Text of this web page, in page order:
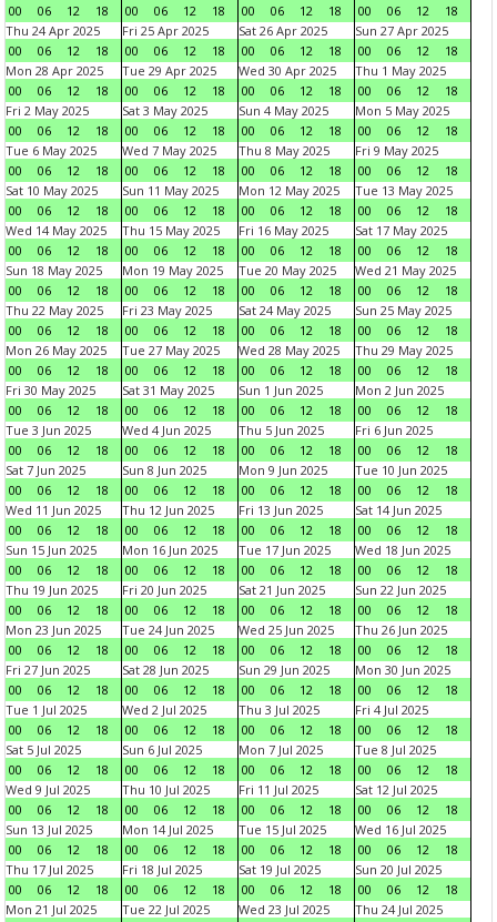
00
06 12 18
00
06 12 18
00
06 12 18
00
06 12
18
Thu 24 Apr 2025
00
06 12 18
Fri 25 Apr 2025
00
06 12 18
Sat 26 Apr 2025
00
06 12 18
Sun 27 Apr 2025
00
06 12
18
Mon 28 Apr 2025
00
06 12 18
Tue 29 Apr 2025
00
06 12 18
Wed 30 Apr 2025
00
06 12 18
Thu 1 May 2025
00
06 12
18
Fri 2 May 2025
00
06 12 18
Sat 3 May 2025
00
06 12 18
Sun 4 May 2025
00
06 12 18
Mon 5 May 2025
00
06 12
18
Tue 6 May 2025
00
06 12 18
Wed 7 May 2025
00
06 12 18
Thu 8 May 2025
00
06 12 18
Fri 9 May 2025
00
06 12
18
Sat 10 May 2025
00
06 12 18
Sun 11 May 2025
00
06 12 18
Mon 12 May 2025
00
06 12 18
Tue 13 May 2025
00
06 12
18
Wed 14 May 2025
00
06 12 18
Thu 15 May 2025
00
06 12 18
Fri 16 May 2025
00
06 12 18
Sat 17 May 2025
00
06 12
18
Sun 18 May 2025
00
06 12 18
Mon 19 May 2025
00
06 12 18
Tue 20 May 2025
00
06 12 18
Wed 21 May 2025
00
06 12
18
Thu 22 May 2025
00
06 12 18
Fri 23 May 2025
00
06 12 18
Sat 24 May 2025
00
06 12 18
Sun 25 May 2025
00
06 12
18
Mon 26 May 2025
00
06 12 18
Tue 27 May 2025
00
06 12 18
Wed 28 May 2025
00
06 12 18
Thu 29 May 2025
00
06 12
18
Fri 30 May 2025
00
06 12 18
Sat 31 May 2025
00
06 12 18
Sun 1 Jun 2025
00
06 12 18
Mon 2 Jun 2025
00
06 12
18
Tue 3 Jun 2025
00
06 12 18
Wed 4 Jun 2025
00
06 12 18
Thu 5 Jun 2025
00
06 12 18
Fri 6 Jun 2025
00
06 12
18
Sat 7 Jun 2025
00
06 12 18
Sun 8 Jun 2025
00
06 12 18
Mon 9 Jun 2025
00
06 12 18
Tue 10 Jun 2025
00
06 12
18
Wed 11 Jun 2025
00
06 12 18
Thu 12 Jun 2025
00
06 12 18
Fri 13 Jun 2025
00
06 12 18
Sat 14 Jun 2025
00
06 12
18
Sun 15 Jun 2025
00
06 12 18
Mon 16 Jun 2025
00
06 12 18
Tue 17 Jun 2025
00
06 12 18
Wed 18 Jun 2025
00
06 12
18
Thu 19 Jun 2025
00
06 12 18
Fri 20 Jun 2025
00
06 12 18
Sat 21 Jun 2025
00
06 12 18
Sun 22 Jun 2025
00
06 12
18
Mon 23 Jun 2025
00
06 12 18
Tue 24 Jun 2025
00
06 12 18
Wed 25 Jun 2025
00
06 12 18
Thu 26 Jun 2025
00
06 12
18
Fri 27 Jun 2025
00
06 12 18
Sat 28 Jun 2025
00
06 12 18
Sun 29 Jun 2025
00
06 12 18
Mon 30 Jun 2025
00
06 12
18
Tue 1 Jul 2025
00
06 12 18
Wed 2 Jul 2025
00
06 12 18
Thu 3 Jul 2025
00
06 12 18
Fri 4 Jul 2025
00
06 12
18
Sat 5 Jul 2025
00
06 12 18
Sun 6 Jul 2025
00
06 12 18
Mon 7 Jul 2025
00
06 12 18
Tue 8 Jul 2025
00
06 12
18
Wed 9 Jul 2025
00
06 12 18
Thu 10 Jul 2025
00
06 12 18
Fri 11 Jul 2025
00
06 12 18
Sat 12 Jul 2025
00
06 12
18
Sun 13 Jul 2025
00
06 12 18
Mon 14 Jul 2025
00
06 12 18
Tue 15 Jul 2025
00
06 12 18
Wed 16 Jul 2025
00
06 12
18
Thu 17 Jul 2025
00
06 12 18
Fri 18 Jul 2025
00
06 12 18
Sat 19 Jul 2025
00
06 12 18
Sun 20 Jul 2025
00
06 12
18
Mon 21 Jul 2025
Tue 22 Jul 2025
Wed 23 Jul 2025
Thu 24 Jul 2025